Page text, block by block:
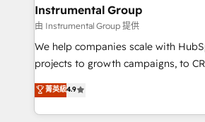
built for the work.
marketing campaigns, & RevOps
fuel long-term success We connect the entire
customer lifecycle through seamless
ensure long-term adoption with
and service to drive sustainable growth With 6
HubSpot accreditations and
Instrumental Group
由 Instrumental Group 提供
We help companies scale with
projects to growth campaigns, to
Hire an agency that's experienced in
HubSpot and willing to work hand-
team to simplify the complex and
菁英級4.9